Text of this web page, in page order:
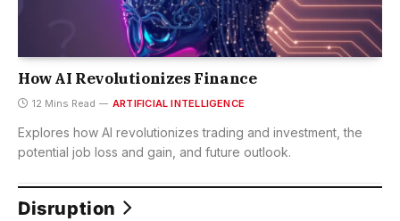
How AI Revolutionizes Finance
12 Mins Read ARTIFICIAL INTELLIGENCE
Explores how AI revolutionizes trading and investment, the
potential job loss and gain, and future outlook.
Disruption